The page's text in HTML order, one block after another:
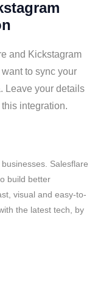
and Kickstagram
to sync your
Leave your details
integration.
Salesflare
build better
visual and easy-to-
the latest tech, by